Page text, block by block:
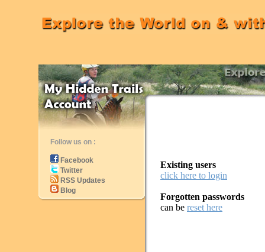
Follow us on :
Facebook
Twitter
RSS Updates
Blog
Existing users
click here to login
Forgotten passwords
can be reset here